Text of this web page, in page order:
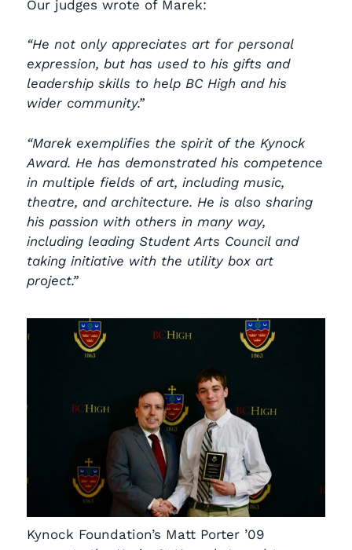
Our judges wrote of Marek:
“He not only appreciates art for personal
expression, but has used to his gifts and
leadership skills to help BC High and his
wider community.”
“Marek exemplifies the spirit of the Kynock
Award. He has demonstrated his competence
in multiple fields of art, including music,
theatre, and architecture. He is also sharing
his passion with others in many way,
including leading Student Arts Council and
taking initiative with the utility box art
project.”
Kynock Foundation’s Matt Porter ’09